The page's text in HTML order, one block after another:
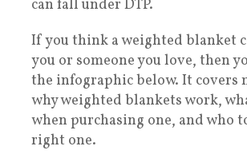
can fall under DTP.
If you think a weighted blanket
you or someone you love, then
the infographic below. It covers
why weighted blankets work,
when purchasing one, and who
right one.